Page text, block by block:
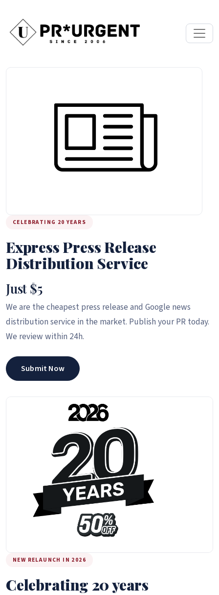
CELEBRATING 20 YEARS
Express Press Release
Distribution Service
Just $5
We are the cheapest press release and Google news
distribution service in the market. Publish your PR today.
We review within 24h.
Submit Now
NEW RELAUNCH IN 2026
Celebrating 20 years